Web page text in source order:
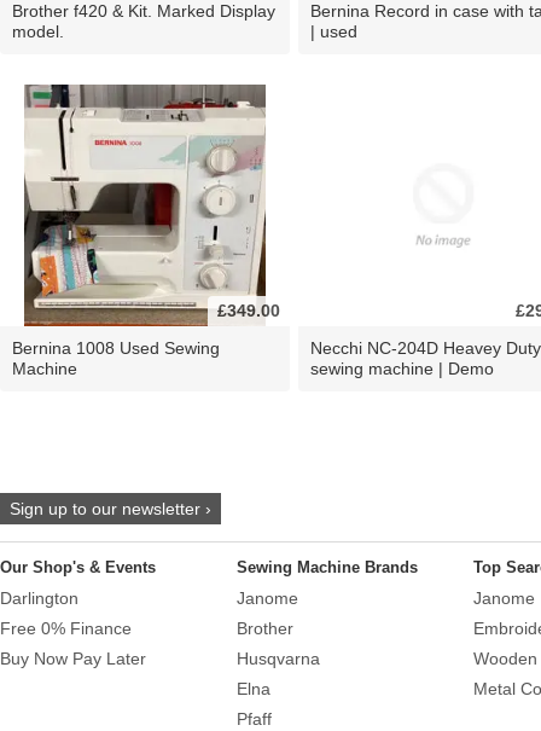
Brother f420 & Kit. Marked Display
model.
Bernina Record in case with
| used
£349.00
Bernina 1008 Used Sewing
Machine
Necchi NC-204D Heavey Duty
sewing machine | Demo
Sign up to our newsletter ›
Our Shop's & Events
Darlington
Free 0% Finance
Buy Now Pay Later
Sewing Machine Brands
Janome
Brother
Husqvarna
Elna
Pfaff
Top
Janome
Metal